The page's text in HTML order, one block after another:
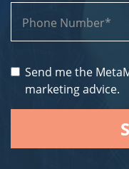
Send me the
marketing advice.